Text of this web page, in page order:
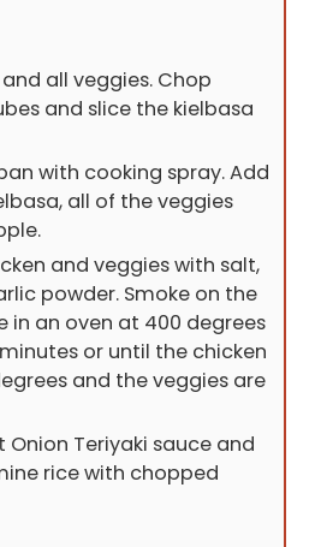
all veggies. Chop
and slice the kielbasa
with cooking spray. Add
all of the veggies
and veggies with salt,
powder. Smoke on the
in an oven at 400 degrees
or until the chicken
and the veggies are
Onion Teriyaki sauce and
rice with chopped